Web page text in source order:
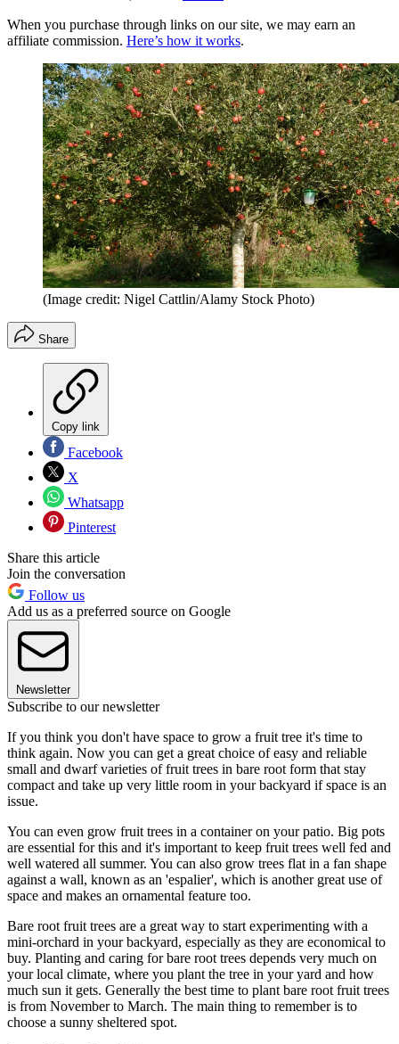
When you purchase through links on our site, we may earn an
affiliate commission. Here’s how it works.
(Image credit: Nigel Cattlin/Alamy Stock Photo)
Share
Copy link
Facebook
X
Whatsapp
Pinterest
Share this article
Join the conversation
Follow us
Add us as a preferred source on Google
Newsletter
Subscribe to our newsletter
If you think you don't have space to grow a fruit tree it's time to
think again. Now you can get a great choice of easy and reliable
small and dwarf varieties of fruit trees in bare root form that stay
compact and take up very little room in your backyard if space is an
issue.
You can even grow fruit trees in a container on your patio. Big pots
are essential for this and it's important to keep fruit trees well fed and
well watered all summer. You can also grow trees flat in a fan shape
against a wall, known as an 'espalier', which is another great use of
space and makes an ornamental feature too.
Bare root fruit trees are a great way to start experimenting with a
mini-orchard in your backyard, especially as they are economical to
buy. Planting and caring for bare root trees depends very much on
your local climate, where you plant the tree in your yard and how
much sun it gets. Generally the best time to plant bare root fruit trees
is from November to March. The main thing to remember is to
choose a sunny sheltered spot.